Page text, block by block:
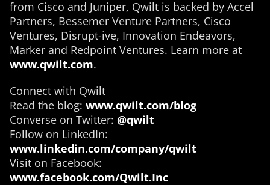
from Cisco and Juniper, Qwilt is backed by Accel
Partners, Bessemer Venture Partners, Cisco
Ventures, Disrupt-ive, Innovation Endeavors,
Marker and Redpoint Ventures. Learn more at
www.qwilt.com.
Connect with Qwilt
Read the blog: www.qwilt.com/blog
Converse on Twitter: @qwilt
Follow on LinkedIn:
www.linkedin.com/company/qwilt
Visit on Facebook:
www.facebook.com/Qwilt.Inc